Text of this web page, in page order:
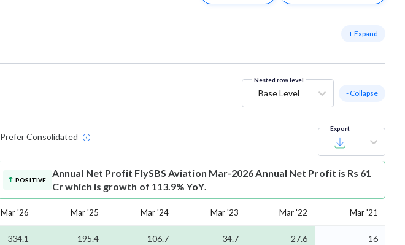
+ Expand
Nested row level
Base Level - Collapse
Prefer Consolidated
Export
POSITIVE
Annual Net Profit FlySBS Aviation Mar-2026 Annual Net Profit is Rs 61
Cr which is growth of 113.9% YoY.
Mar '26 Mar '25 Mar '24 Mar '23 Mar '22 Mar '21
334.1 195.4 106.7 34.7 27.6 16